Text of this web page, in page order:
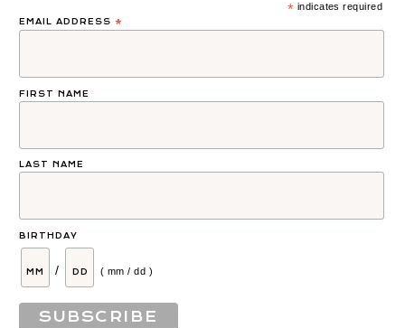
* indicates required
EMAIL ADDRESS *
FIRST NAME
LAST NAME
BIRTHDAY
/ ( mm / dd )